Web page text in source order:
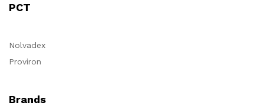
PCT
Nolvadex
Proviron
Brands